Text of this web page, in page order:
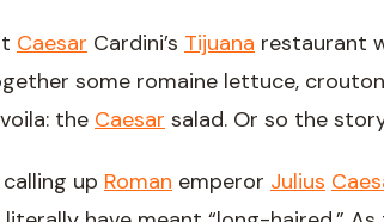
Caesar Cardini’s Tijuana restaurant
some romaine lettuce,
the Caesar salad. Or so the
up Roman emperor Julius